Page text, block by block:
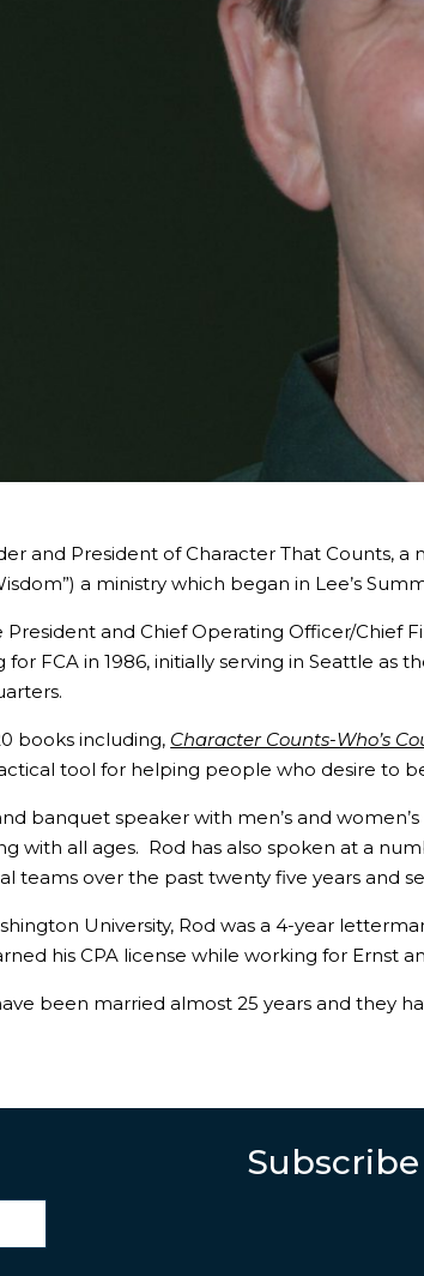
and President of Character That Counts,
a ministry which began in Lee’s
President and Chief Operating Officer/
FCA in 1986, initially serving in Seattle as
books including, Character Counts-Who’s
tool for helping people who desire to
banquet speaker with men’s and
with all ages. Rod has also spoken at a
teams over the past twenty five years and
University, Rod was a 4-year
his CPA license while working for Ernst
been married almost 25 years and they